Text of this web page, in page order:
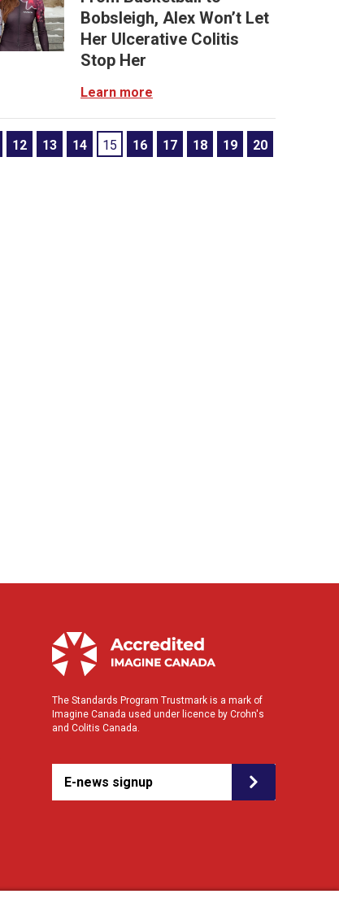
Bobsleigh, Alex Won’t Let
Her Ulcerative Colitis
Stop Her
Learn more
12 13 14 15 16 17 18 19 20
The Standards Program Trustmark is a mark of
Imagine Canada used under licence by Crohn's
and Colitis Canada.
E-news signup